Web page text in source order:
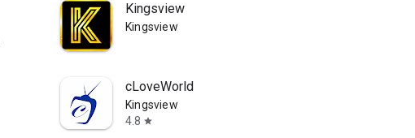
Kingsview
Kingsview
cLoveWorld
Kingsview
4.8 star